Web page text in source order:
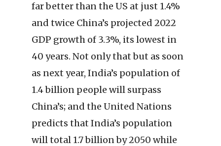
far better than the US at just 1.4%
and twice China’s projected 2022
GDP growth of 3.3%, its lowest in
40 years. Not only that but as soon
as next year, India’s population of
1.4 billion people will surpass
China’s; and the United Nations
predicts that India’s population
will total 1.7 billion by 2050 while